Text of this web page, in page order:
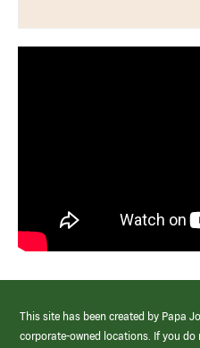
This site has been created by Papa
corporate-owned locations. If you